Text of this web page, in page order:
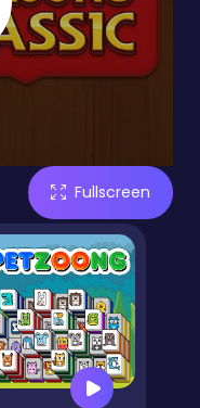
Fullscreen